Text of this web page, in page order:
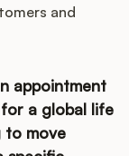
and
appointment
a global life
to move